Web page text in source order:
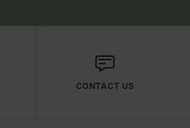
CONTACT US